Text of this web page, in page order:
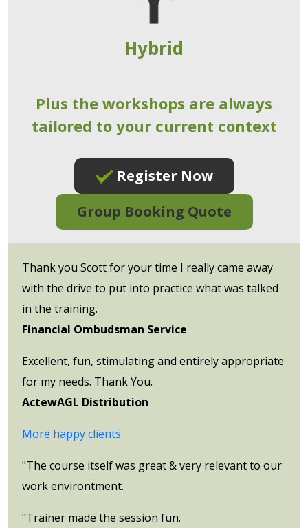
Hybrid
Plus the workshops are always
tailored to your current context
Register Now
Group Booking Quote
Thank you Scott for your time I really came away
with the drive to put into practice what was talked
in the training.
Financial Ombudsman Service
Excellent, fun, stimulating and entirely appropriate
for my needs. Thank You.
ActewAGL Distribution
More happy clients
"The course itself was great & very relevant to our
work environtment.
"Trainer made the session fun.